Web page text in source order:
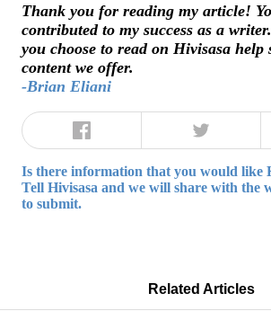
Thank you for reading my article!
contributed to my success as a
you choose to read on Hivisasa help
content we offer.
-Brian Eliani
Is there information that you would like
Tell Hivisasa and we will share with the
to submit.
Related Articles